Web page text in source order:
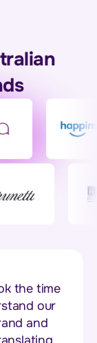
the time
our
and